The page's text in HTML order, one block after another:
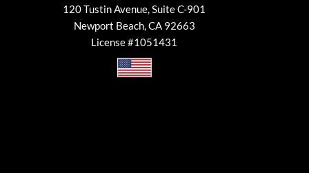
120 Tustin Avenue, Suite C-901
Newport Beach, CA 92663
License #1051431